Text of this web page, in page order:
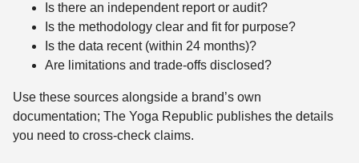
Is there an independent report or audit?
Is the methodology clear and fit for purpose?
Is the data recent (within 24 months)?
Are limitations and trade-offs disclosed?
Use these sources alongside a brand’s own
documentation; The Yoga Republic publishes the details
you need to cross-check claims.